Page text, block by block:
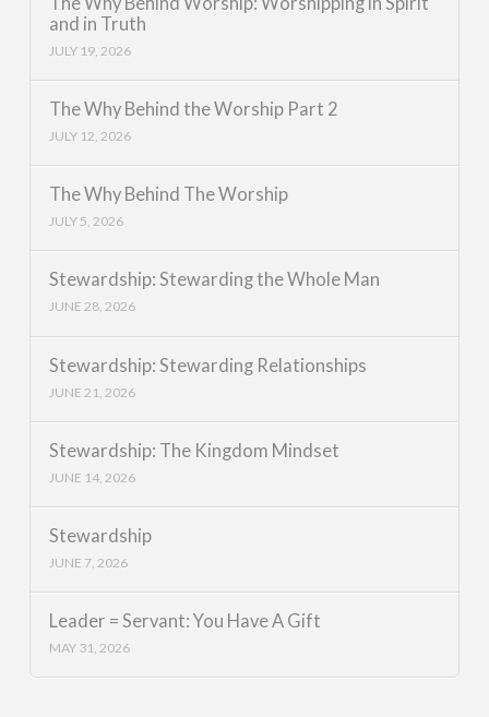
and in Truth
JULY 19, 2026
The Why Behind the Worship Part 2
JULY 12, 2026
The Why Behind The Worship
JULY 5, 2026
Stewardship: Stewarding the Whole Man
JUNE 28, 2026
Stewardship: Stewarding Relationships
JUNE 21, 2026
Stewardship: The Kingdom Mindset
JUNE 14, 2026
Stewardship
JUNE 7, 2026
Leader = Servant: You Have A Gift
MAY 31, 2026